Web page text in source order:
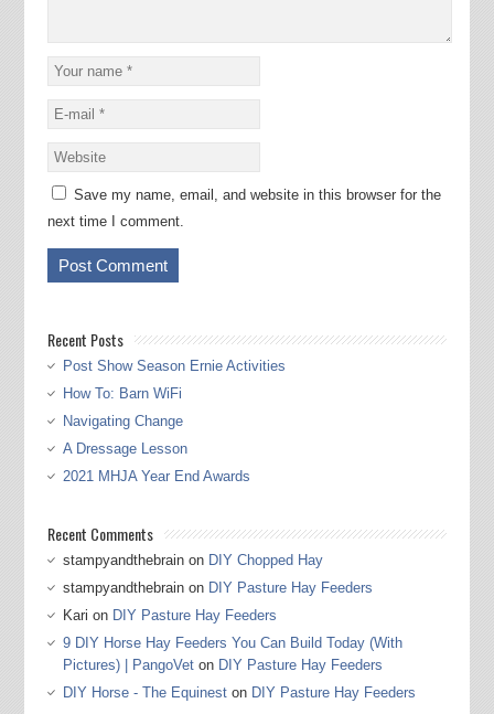
Save my name, email, and website in this browser for the
next time I comment.
Recent Posts
Post Show Season Ernie Activities
How To: Barn WiFi
Navigating Change
A Dressage Lesson
2021 MHJA Year End Awards
Recent Comments
stampyandthebrainon DIY Chopped Hay
stampyandthebrainon DIY Pasture Hay Feeders
Kari on DIY Pasture Hay Feeders
9 DIY Horse Hay Feeders You Can Build Today (With
Pictures) | PangoVeton DIY Pasture Hay Feeders
DIY Horse - The Equineston DIY Pasture Hay Feeders